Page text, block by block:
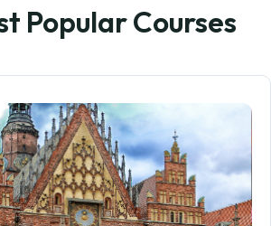
Popular Courses